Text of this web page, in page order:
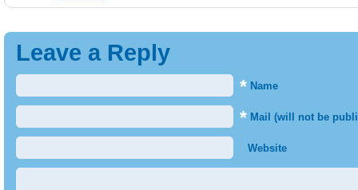
Leave a Reply
* Name
* Mail (will not be
Website